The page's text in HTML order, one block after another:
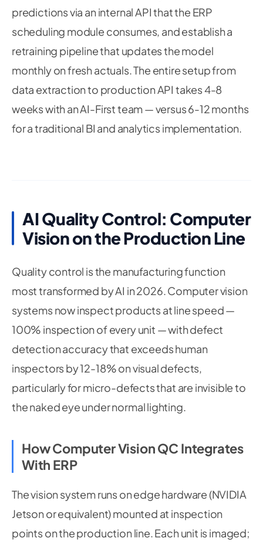
predictions via an internal API that the ERP
scheduling module consumes, and establish a
retraining pipeline that updates the model
monthly on fresh actuals. The entire setup from
data extraction to production API takes 4-8
weeks with an AI-First team — versus 6-12 months
for a traditional BI and analytics implementation.
AI Quality Control: Computer
Vision on the Production Line
Quality control is the manufacturing function
most transformed by AI in 2026. Computer vision
systems now inspect products at line speed —
100% inspection of every unit — with defect
detection accuracy that exceeds human
inspectors by 12-18% on visual defects,
particularly for micro-defects that are invisible to
the naked eye under normal lighting.
How Computer Vision QC Integrates
With ERP
The vision system runs on edge hardware (NVIDIA
Jetson or equivalent) mounted at inspection
points on the production line. Each unit is imaged;